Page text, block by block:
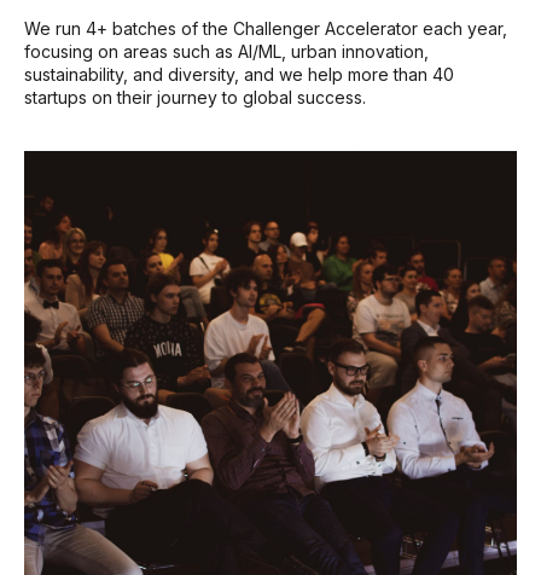
We run 4+ batches of the Challenger Accelerator each year,
focusing on areas such as AI/ML, urban innovation,
sustainability, and diversity, and we help more than 40
startups on their journey to global success.